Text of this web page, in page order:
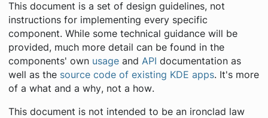
This document is a set of design guidelines, not
instructions for implementing every specific
component. While some technical guidance will be
provided, much more detail can be found in the
components' own usageand API documentation as
well as the source code of existing KDE apps. It's more
of a what and a why, not a how.
This document is not intended to be an ironclad law